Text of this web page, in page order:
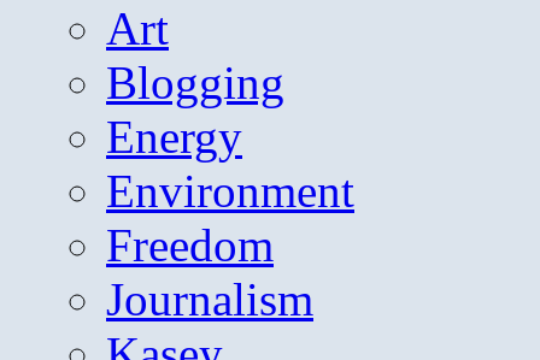
Art
Blogging
Energy
Environment
Freedom
Journalism